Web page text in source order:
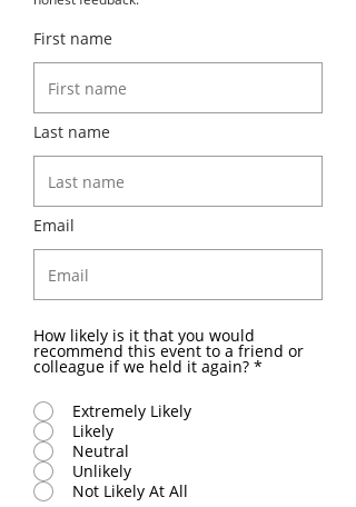
First name
Last name
Email
How likely is it that you would
recommend this event to a friend or
colleague if we held it again? *
Extremely Likely
Likely
Neutral
Unlikely
Not Likely At All